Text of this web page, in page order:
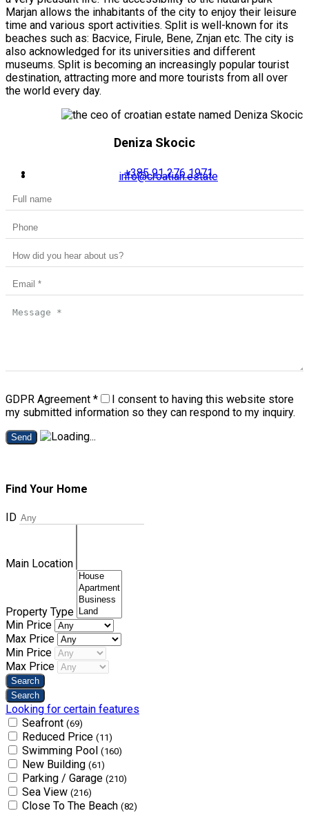
Marjan allows the inhabitants of the city to enjoy their leisure
time and various sport activities. Split is well-known for its
beaches such as: Bacvice, Firule, Bene, Znjan etc. The city is
also acknowledged for its universities and different
museums. Split is becoming an increasingly popular tourist
destination, attracting more and more tourists from all over
the world every day.
Deniza Skocic
+385 91 276 1971
info@croatian.estate
GDPR Agreement *
I consent to having this website store
my submitted information so they can respond to my inquiry.
Send
Find Your Home
ID
Main Location
Property Type
Min Price
Max Price
Min Price
Max Price
Looking for certain features
Seafront (69)
Reduced Price (11)
Swimming Pool (160)
New Building (61)
Parking / Garage (210)
Sea View (216)
Close To The Beach (82)